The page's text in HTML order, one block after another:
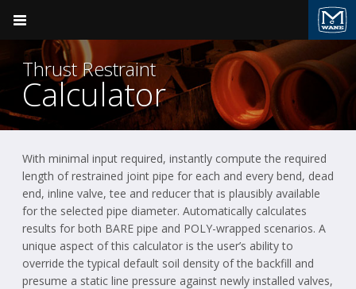
Pocket Engineer
Product Groups
Ductile Iron Pipe
Ductile Iron Pipe
BACK
McWane Ductile
Valve & Hydrant
Plumbing
Thrust Restraint
Calculator
With minimal input required, instantly compute the required
length of restrained joint pipe for each and every bend, dead
end, inline valve, tee and reducer that is plausibly available
for the selected pipe diameter. Automatically calculates
results for both BARE pipe and POLY-wrapped scenarios. A
unique aspect of this calculator is the user’s ability to
override the typical default soil density of the backfill and
presume a static line pressure against newly installed valves,